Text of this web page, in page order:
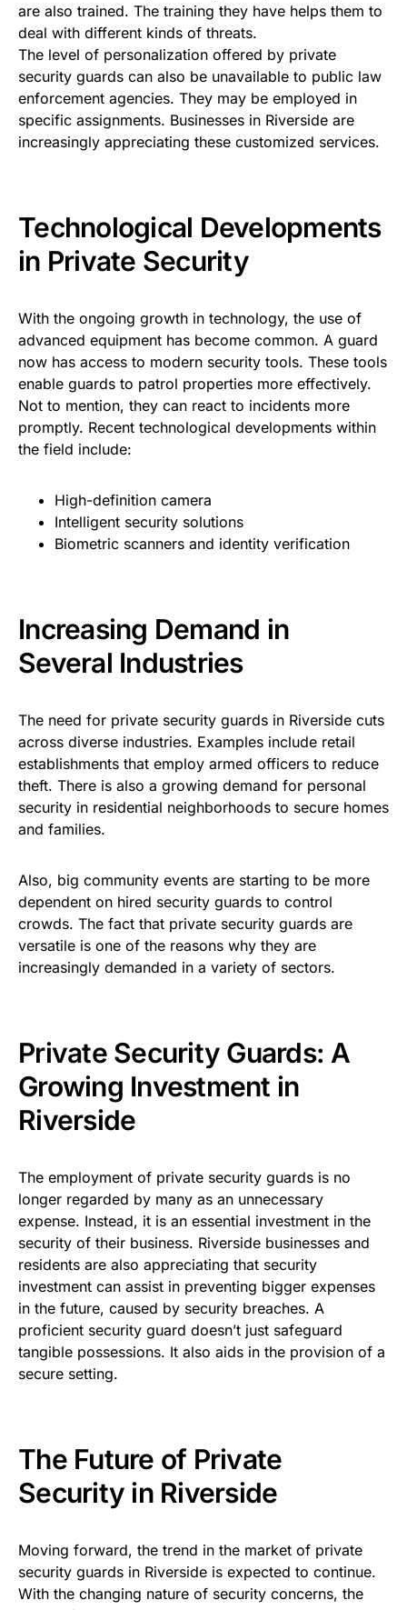
are also trained. The training they have helps them to
deal with different kinds of threats.
The level of personalization offered by private
security guards can also be unavailable to public law
enforcement agencies. They may be employed in
specific assignments. Businesses in Riverside are
increasingly appreciating these customized services.
Technological Developments
in Private Security
With the ongoing growth in technology, the use of
advanced equipment has become common. A guard
now has access to modern security tools. These tools
enable guards to patrol properties more effectively.
Not to mention, they can react to incidents more
promptly. Recent technological developments within
the field include:
High-definition camera
Intelligent security solutions
Biometric scanners and identity verification
Increasing Demand in
Several Industries
The need for private security guards in Riverside cuts
across diverse industries. Examples include retail
establishments that employ armed officers to reduce
theft. There is also a growing demand for personal
security in residential neighborhoods to secure homes
and families.
Also, big community events are starting to be more
dependent on hired security guards to control
crowds. The fact that private security guards are
versatile is one of the reasons why they are
increasingly demanded in a variety of sectors.
Private Security Guards: A
Growing Investment in
Riverside
The employment of private security guards is no
longer regarded by many as an unnecessary
expense. Instead, it is an essential investment in the
security of their business. Riverside businesses and
residents are also appreciating that security
investment can assist in preventing bigger expenses
in the future, caused by security breaches. A
proficient security guard doesn’t just safeguard
tangible possessions. It also aids in the provision of a
secure setting.
The Future of Private
Security in Riverside
Moving forward, the trend in the market of private
security guards in Riverside is expected to continue.
With the changing nature of security concerns, the